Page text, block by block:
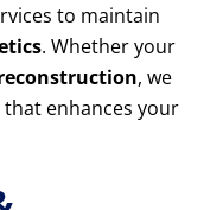
to maintain
. Whether your
, we
that enhances your